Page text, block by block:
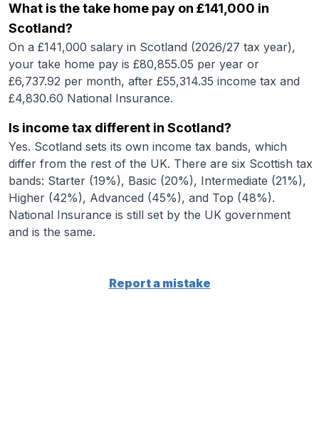
What is the take home pay on £141,000 in
Scotland?
On a £141,000 salary in Scotland (2026/27 tax year),
your take home pay is £80,855.05 per year or
£6,737.92 per month, after £55,314.35 income tax and
£4,830.60 National Insurance.
Is income tax different in Scotland?
Yes. Scotland sets its own income tax bands, which
differ from the rest of the UK. There are six Scottish tax
bands: Starter (19%), Basic (20%), Intermediate (21%),
Higher (42%), Advanced (45%), and Top (48%).
National Insurance is still set by the UK government
and is the same.
Report a mistake